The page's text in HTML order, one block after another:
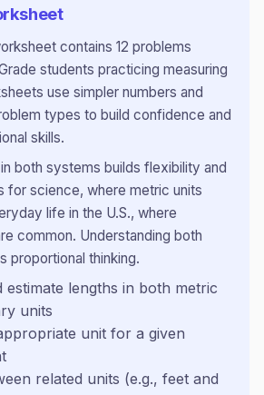
contains 12 problems
students practicing measuring
use simpler numbers and
types to build confidence and
skills.
both systems builds flexibility and
for science, where metric units
life in the U.S., where
common. Understanding both
proportional thinking.
estimate lengths in both metric
units
unit for a given
related units (e.g., feet and